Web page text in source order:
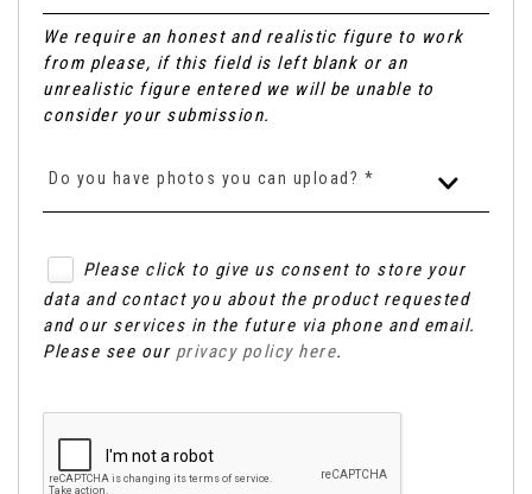
We require an honest and realistic figure to work
from please, if this field is left blank or an
unrealistic figure entered we will be unable to
consider your submission.
Do you have photos you can upload? *
Please click to give us consent to store your
data and contact you about the product requested
and our services in the future via phone and email.
Please see our privacy policy here.